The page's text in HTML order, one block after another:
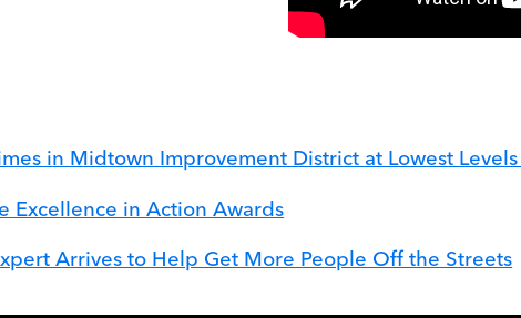
in Midtown Improvement District at Lowest
Excellence in Action Awards
Arrives to Help Get More People Off the Streets